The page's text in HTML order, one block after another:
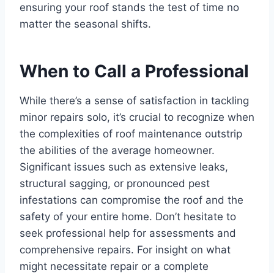
ensuring your roof stands the test of time no
matter the seasonal shifts.
When to Call a Professional
While there’s a sense of satisfaction in tackling
minor repairs solo, it’s crucial to recognize when
the complexities of roof maintenance outstrip
the abilities of the average homeowner.
Significant issues such as extensive leaks,
structural sagging, or pronounced pest
infestations can compromise the roof and the
safety of your entire home. Don’t hesitate to
seek professional help for assessments and
comprehensive repairs. For insight on what
might necessitate repair or a complete